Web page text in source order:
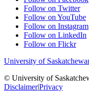
Follow on Twitter
Follow on YouTube
Follow on Instagram
Follow on LinkedIn
Follow on Flickr
University of
© University of
Disclaimer|Privacy